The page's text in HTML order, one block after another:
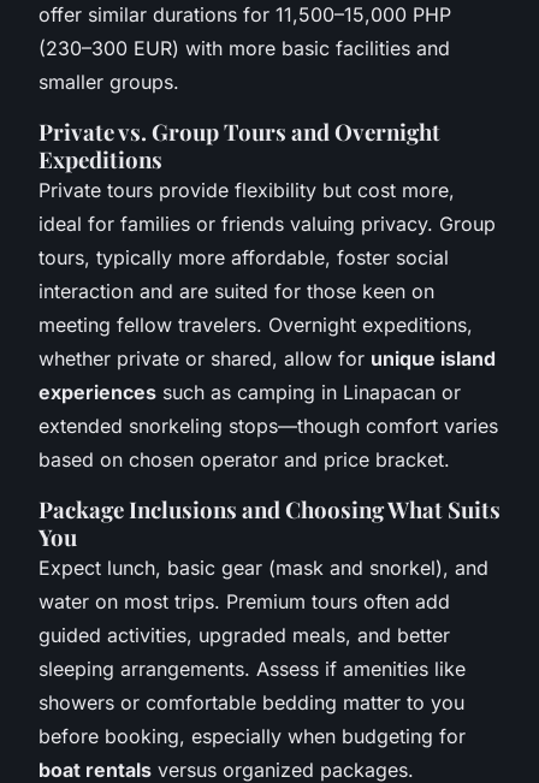
offer similar durations for 11,500–15,000 PHP
(230–300 EUR) with more basic facilities and
smaller groups.
Private vs. Group Tours and Overnight
Expeditions
Private tours provide flexibility but cost more,
ideal for families or friends valuing privacy. Group
tours, typically more affordable, foster social
interaction and are suited for those keen on
meeting fellow travelers. Overnight expeditions,
whether private or shared, allow for unique island
experiences such as camping in Linapacan or
extended snorkeling stops—though comfort varies
based on chosen operator and price bracket.
Package Inclusions and Choosing What Suits
You
Expect lunch, basic gear (mask and snorkel), and
water on most trips. Premium tours often add
guided activities, upgraded meals, and better
sleeping arrangements. Assess if amenities like
showers or comfortable bedding matter to you
before booking, especially when budgeting for
boat rentals versus organized packages.